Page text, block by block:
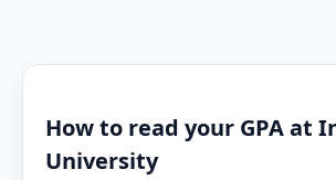
How to read your GPA at
University